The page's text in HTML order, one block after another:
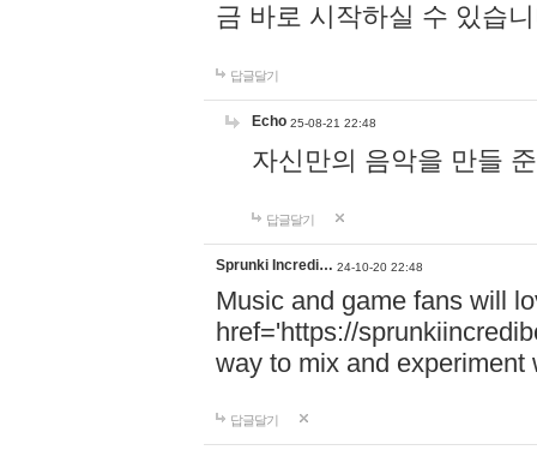
금 바로 시작하실 수 있습
답글달기
Echo 25-08-21 22:48
자신만의 음악을 만들
답글달기
Sprunki Incredi… 24-10-20 22:48
Music and game fans will
href='https://
way to mix and experiment
답글달기